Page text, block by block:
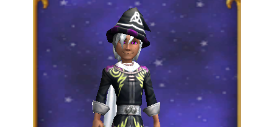
P101 Skills Calculator